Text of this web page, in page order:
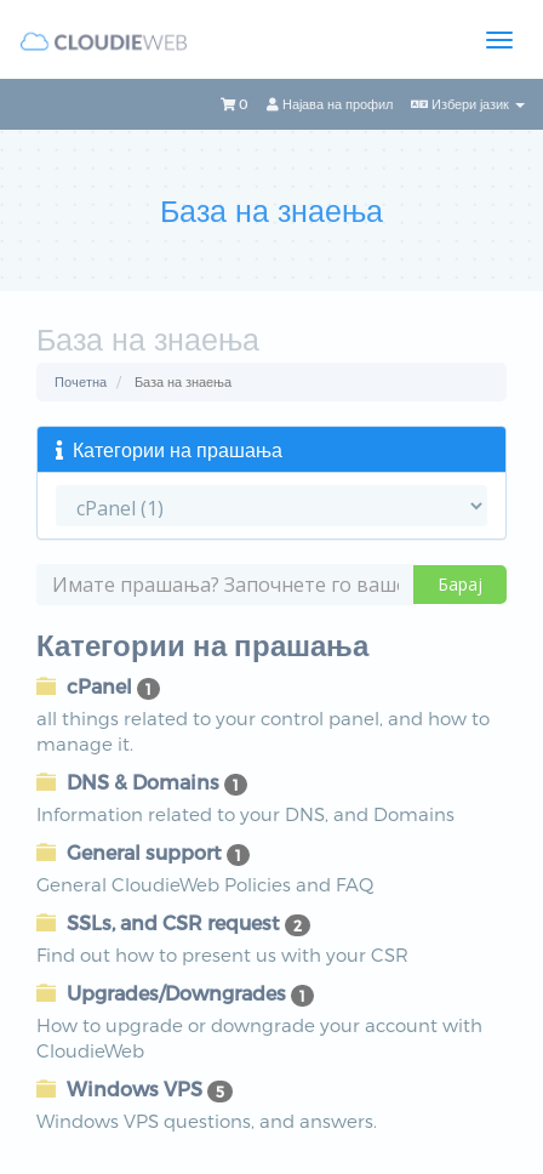
Избери јазик
Најава на профил
0
База на знаења
База на знаења
Почетна База на знаења
Категории на прашања
Категории на прашања
cPanel 1
all things related to your control panel, and how to
manage it.
DNS & Domains 1
Information related to your DNS, and Domains
General support 1
General CloudieWeb Policies and FAQ
SSLs, and CSR request 2
Find out how to present us with your CSR
Upgrades/Downgrades 1
How to upgrade or downgrade your account with
CloudieWeb
Windows VPS 5
Windows VPS questions, and answers.